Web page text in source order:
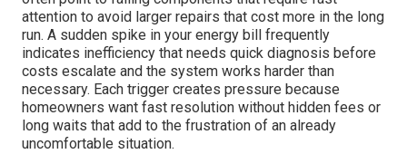
attention to avoid larger repairs that cost more in the long
run. A sudden spike in your energy bill frequently
indicates inefficiency that needs quick diagnosis before
costs escalate and the system works harder than
necessary. Each trigger creates pressure because
homeowners want fast resolution without hidden fees or
long waits that add to the frustration of an already
uncomfortable situation.